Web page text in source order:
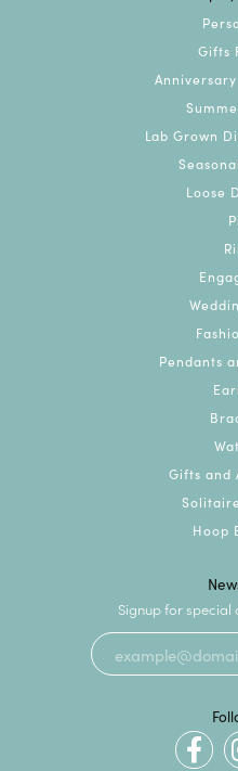
Gifts
Lab Grown
Loose
Pendants
Gifts and
Hoop
Signup for special